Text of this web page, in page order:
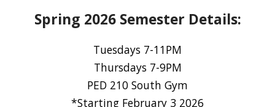
Spring 2026 Semester Details:
Tuesdays 7-11PM
Thursdays 7-9PM
PED 210 South Gym
*Starting February 3 2026